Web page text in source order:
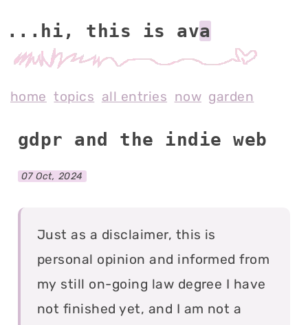
...hi, this is av
home topics all entries now garden
gdpr and the indie web
07 Oct, 2024
Just as a disclaimer, this is
personal opinion and informed from
my still on-going law degree I have
not finished yet, and I am not a